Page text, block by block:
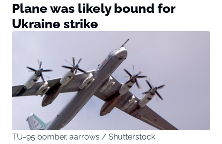
Plane was likely bound for
Ukraine strike
TU-95 bomber. aarrows / Shutterstock